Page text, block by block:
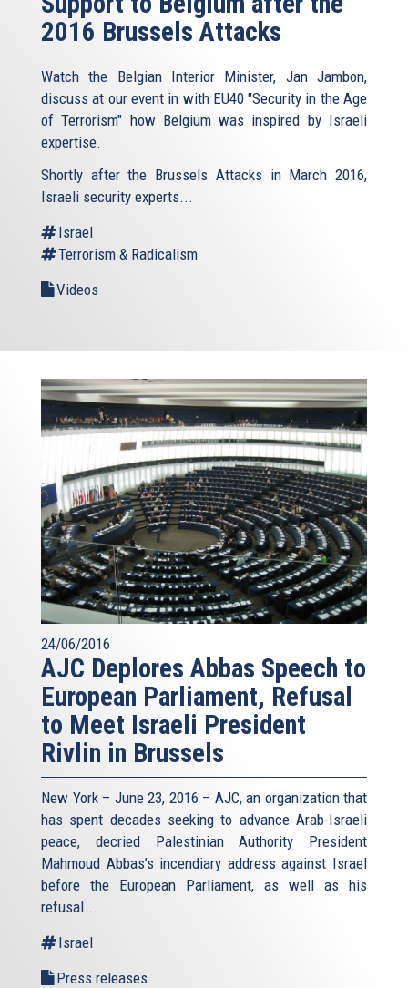
2016 Brussels Attacks
Watch the Belgian Interior Minister, Jan Jambon,
discuss at our event in with EU40 "Security in the Age
of Terrorism" how Belgium was inspired by Israeli
expertise.
Shortly after the Brussels Attacks in March 2016,
Israeli security experts...
Israel
Terrorism & Radicalism
Videos
24/06/2016
AJC Deplores Abbas Speech to
European Parliament, Refusal
to Meet Israeli President
Rivlin in Brussels
New York – June 23, 2016 – AJC, an organization that
has spent decades seeking to advance Arab-Israeli
peace, decried Palestinian Authority President
Mahmoud Abbas’s incendiary address against Israel
before the European Parliament, as well as his
refusal...
Israel
Press releases